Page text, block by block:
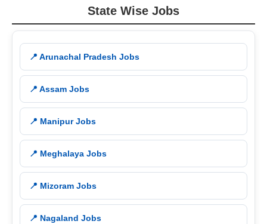
State Wise Jobs
📍 Arunachal Pradesh Jobs
📍 Assam Jobs
📍 Manipur Jobs
📍 Meghalaya Jobs
📍 Mizoram Jobs
📍 Nagaland Jobs